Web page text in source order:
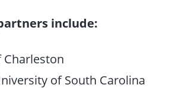
include:
Charleston
of South Carolina